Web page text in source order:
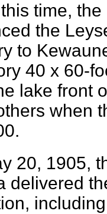
time,
the
to
40 x 60-
lake front
when
20, 1905,
delivered